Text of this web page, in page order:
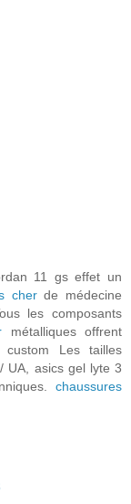
11 gs effet un
cherde médecine
les composants
métalliques offrent
Les tailles
UA, asics gel lyte 3
chaussures